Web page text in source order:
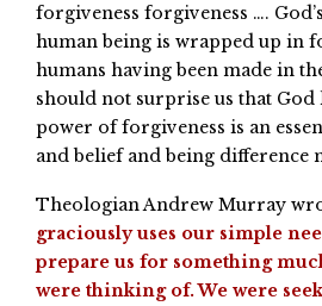
forgiveness forgiveness ….
human being is wrapped up in
humans having been made in
should not surprise us that God
power of forgiveness is an
and belief and being difference
Theologian Andrew Murray
graciously uses our simple
prepare us for something
were thinking of. We were